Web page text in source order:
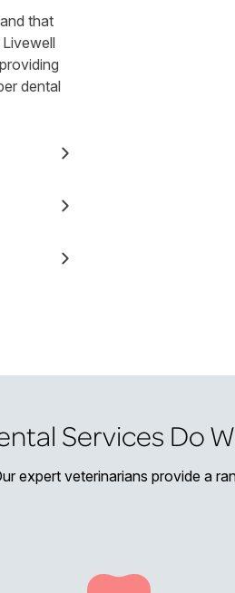
that
Livewell
dental
Services Do
expert veterinarians provide a